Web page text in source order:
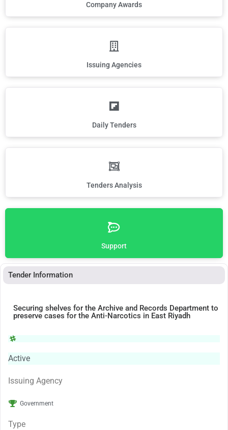
Company Awards
Issuing Agencies
Daily Tenders
Tenders Analysis
Support
Tender Information
Securing shelves for the Archive and Records Department to
preserve cases for the Anti-Narcotics in East Riyadh
Active
Issuing Agency
Government
Type